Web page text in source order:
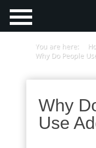
You are here:
Why Do People
Why
Use